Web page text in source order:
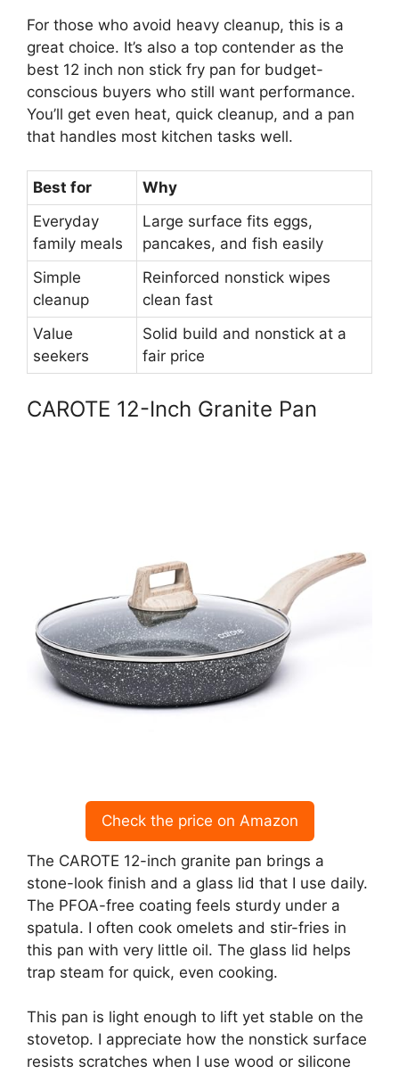
For those who avoid heavy cleanup, this is a
great choice. It’s also a top contender as the
best 12 inch non stick fry pan for budget-
conscious buyers who still want performance.
You’ll get even heat, quick cleanup, and a pan
that handles most kitchen tasks well.
Best for
Why
Everyday
family meals
Large surface fits eggs,
pancakes, and fish easily
Simple
cleanup
Reinforced nonstick wipes
clean fast
Value
seekers
Solid build and nonstick at a
fair price
CAROTE 12-Inch Granite Pan
Check the price on Amazon
The CAROTE 12-inch granite pan brings a
stone-look finish and a glass lid that I use daily.
The PFOA-free coating feels sturdy under a
spatula. I often cook omelets and stir-fries in
this pan with very little oil. The glass lid helps
trap steam for quick, even cooking.
This pan is light enough to lift yet stable on the
stovetop. I appreciate how the nonstick surface
resists scratches when I use wood or silicone